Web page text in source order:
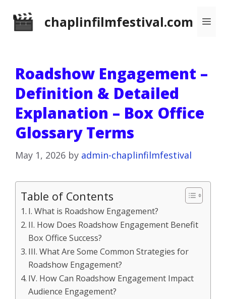
chaplinfilmfestival.com
Roadshow Engagement –
Definition & Detailed
Explanation – Box Office
Glossary Terms
May 1, 2026 by admin-chaplinfilmfestival
Table of Contents
I. What is Roadshow Engagement?
II. How Does Roadshow Engagement Benefit
Box Office Success?
III. What Are Some Common Strategies for
Roadshow Engagement?
IV. How Can Roadshow Engagement Impact
Audience Engagement?